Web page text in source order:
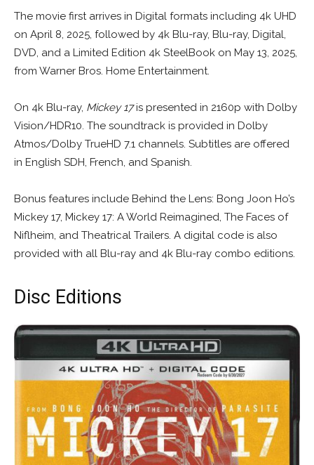
The movie first arrives in Digital formats including 4k UHD
on April 8, 2025, followed by 4k Blu-ray, Blu-ray, Digital,
DVD, and a Limited Edition 4k SteelBook on May 13, 2025,
from Warner Bros. Home Entertainment.
On 4k Blu-ray, Mickey 17is presented in 2160p with Dolby
Vision/HDR10. The soundtrack is provided in Dolby
Atmos/Dolby TrueHD 7.1 channels. Subtitles are offered
in English SDH, French, and Spanish.
Bonus features include Behind the Lens: Bong Joon Ho’s
Mickey 17, Mickey 17: A World Reimagined, The Faces of
Niflheim, and Theatrical Trailers. A digital code is also
provided with all Blu-ray and 4k Blu-ray combo editions.
Disc Editions